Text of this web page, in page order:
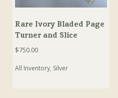
Rare Ivory Bladed Page
Turner and Slice
$750.00
All Inventory, Silver